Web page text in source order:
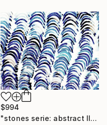
$994
"stones serie: abstract III" Photograph